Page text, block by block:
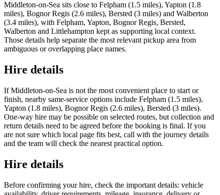
Middleton-on-Sea sits close to Felpham (1.5 miles), Yapton (1.8
miles), Bognor Regis (2.6 miles), Bersted (3 miles) and Walberton
(3.4 miles), with Felpham, Yapton, Bognor Regis, Bersted,
Walberton and Littlehampton kept as supporting local context.
Those details help separate the most relevant pickup area from
ambiguous or overlapping place names.
Hire details
If Middleton-on-Sea is not the most convenient place to start or
finish, nearby same-service options include Felpham (1.5 miles),
Yapton (1.8 miles), Bognor Regis (2.6 miles), Bersted (3 miles).
One-way hire may be possible on selected routes, but collection and
return details need to be agreed before the booking is final. If you
are not sure which local page fits best, call with the journey details
and the team will check the nearest practical option.
Hire details
Before confirming your hire, check the important details: vehicle